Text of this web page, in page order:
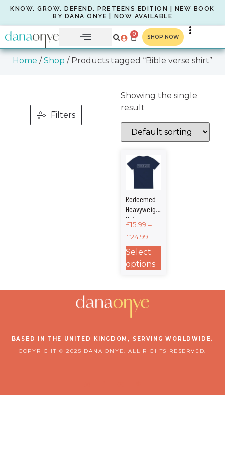
KNOW. GROW. DEFEND. PRETEENS EDITION | NEW BOOK
BY DANA ONYE | NOW AVAILABLE
0 SHOP NOW
Home /Shop / Products tagged “Bible verse shirt”
Filters
Showing the single
result
Redeemed –
Heavyweight
Unisex
Crewneck T-
shirt |
Gildan®
5000
£15.99 –
£24.99
Select
options
BASED IN THE UNITED KINGDOM, SERVING WORLDWIDE.
COPYRIGHT © 2025 DANA ONYE. ALL RIGHTS RESERVED.